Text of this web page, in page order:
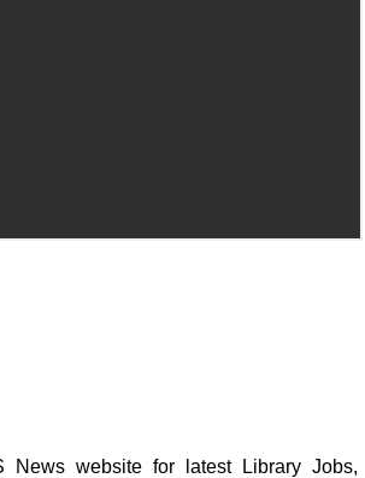
website for latest Library Jobs,